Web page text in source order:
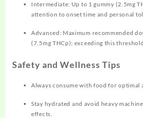
Intermediate: Up to 1 gummy (2.5mg
attention to onset time and personal
Advanced: Maximum recommended
(7.5mg THCp); exceeding this
Safety and Wellness Tips
Always consume with food for optimal
Stay hydrated and avoid heavy
effects.